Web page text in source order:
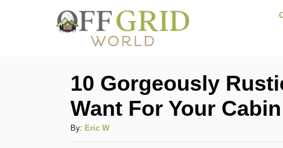
10 Gorgeously
Want For Your Cabin
By: A
u
Eric W